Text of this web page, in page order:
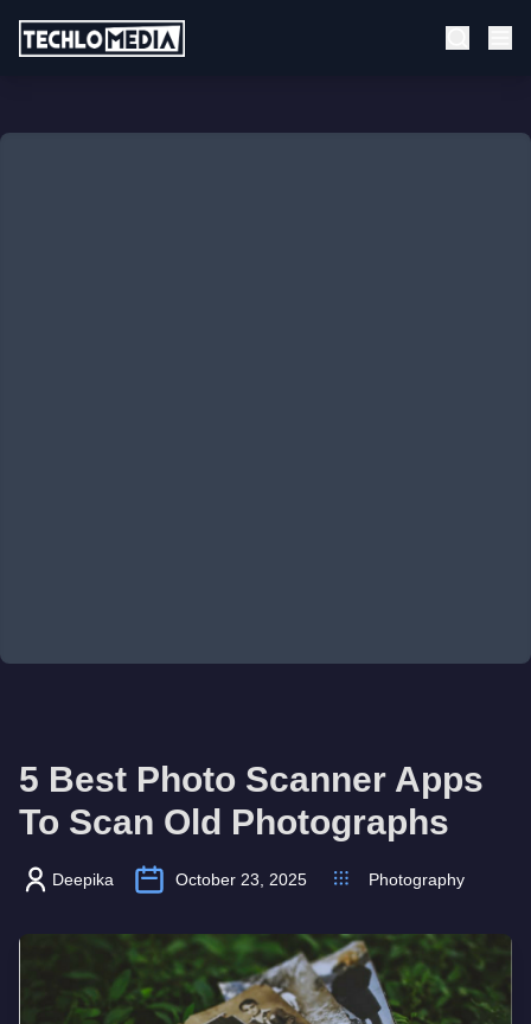
5 Best Photo Scanner Apps
To Scan Old Photographs
Deepika October 23, 2025 Photography